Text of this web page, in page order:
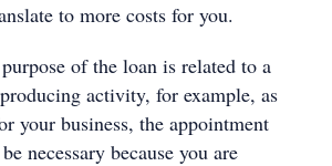
to more costs for you.
of the loan is related to a
activity, for example, as
your business, the appointment
necessary because you are